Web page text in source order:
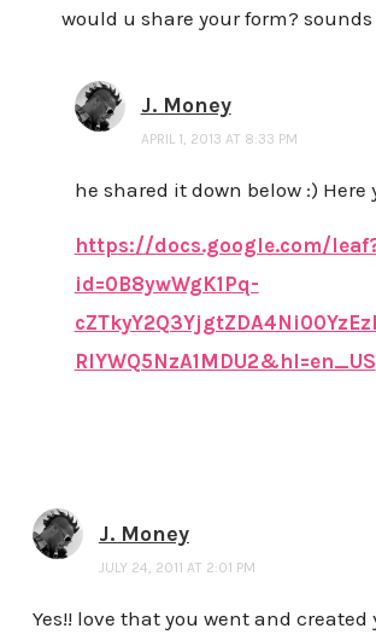
would u share your form?
J. Money
APRIL 1, 2013 AT 8:33 PM
he shared it down below :) Here
https://docs.google.com/
id=0B8ywWgK1Pq-
RlYWQ5NzA1MDU2&hl=en_US
J. Money
JULY 24, 2011 AT 2:01 PM
Yes!! love that you went and created